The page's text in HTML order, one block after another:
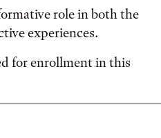
role in both the
experiences.
for enrollment in this